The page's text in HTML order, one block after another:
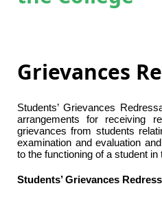
Grievances
Students’ Grievances
arrangements for receiving
grievances from students
examination and evaluation
to the functioning of a student in
Students’ Grievances